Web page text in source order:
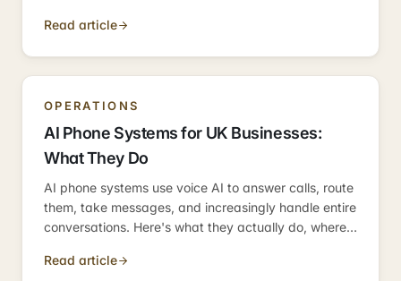
Read article
OPERATIONS
AI Phone Systems for UK Businesses:
What They Do
AI phone systems use voice AI to answer calls, route
them, take messages, and increasingly handle entire
conversations. Here's what they actually do, where
UK SMBs were using before.
Read article